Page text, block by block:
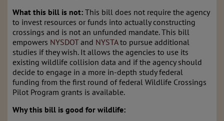
What this bill is not: This bill does not require the agency
to invest resources or funds into actually constructing
crossings and is not an unfunded mandate. This bill
empowers NYSDOTand NYSTAto pursue additional
studies if they wish. It allows the agencies to use its
existing wildlife collision data and if the agency should
decide to engage in a more in-depth study federal
funding from the first round of federal Wildlife Crossings
Pilot Program grants is available.
Why this bill is good for wildlife: